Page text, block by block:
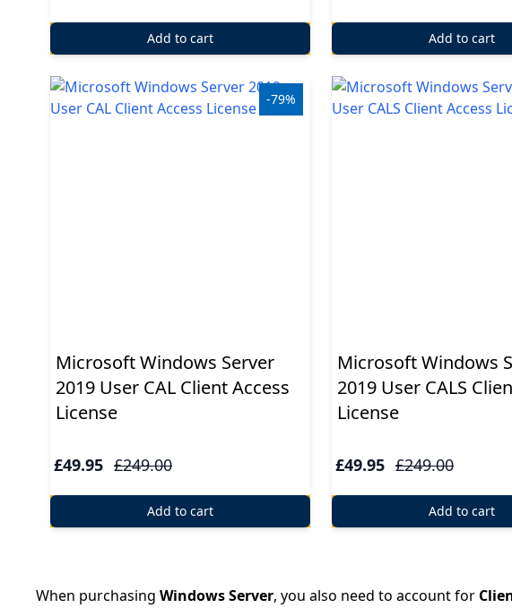
Add to cart Add to cart
-79%
Microsoft Windows Server
2019 User CAL Client Access
License
£49.95 £249.00
Add to cart
Microsoft Windows
2019 User CALS
License
£49.95 £249.00
Add to cart
When purchasing Windows Server, you also need to account for